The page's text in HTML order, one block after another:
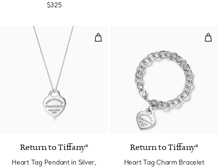
$325
Heart Tag Pendant in Silver,
Return to Tiffany®
Heart Tag Pendant in Silver,
Return to Tiffany®
Heart Tag Charm Bracelet